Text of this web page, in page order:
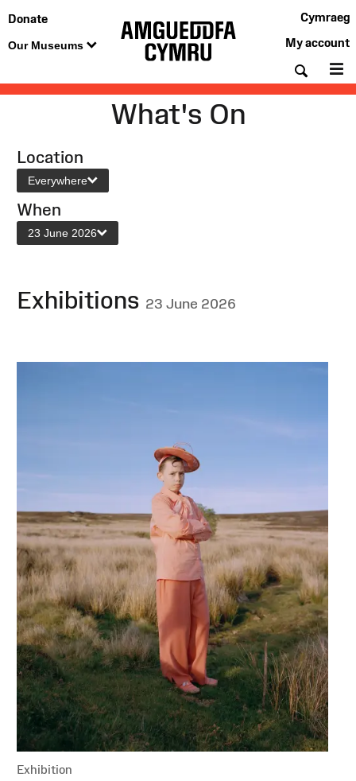
Donate
Our Museums
Cymraeg
My account
What's On
Location
Everywhere
When
23 June 2026
Exhibitions 23 June 2026
Exhibition